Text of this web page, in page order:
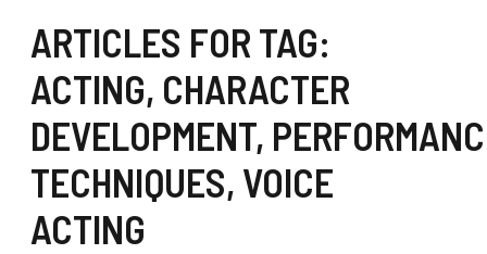
ARTICLES FOR TAG:
ACTING, CHARACTER
DEVELOPMENT,
TECHNIQUES, VOICE
ACTING